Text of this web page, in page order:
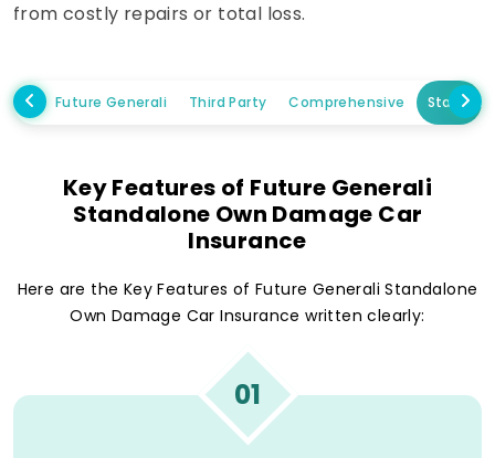
from costly repairs or total loss.
Future Generali Third Party Comprehensive
Key Features of Future Generali
Standalone Own Damage Car
Insurance
Here are the Key Features of Future Generali Standalone
Own Damage Car Insurance written clearly:
01